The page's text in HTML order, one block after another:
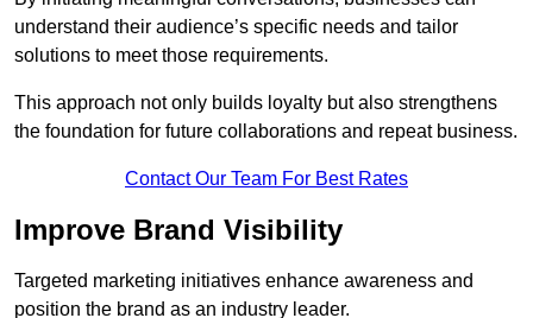
understand their audience’s specific needs and tailor
solutions to meet those requirements.
This approach not only builds loyalty but also strengthens
the foundation for future collaborations and repeat business.
Contact Our Team For Best Rates
Improve Brand Visibility
Targeted marketing initiatives enhance awareness and
position the brand as an industry leader.